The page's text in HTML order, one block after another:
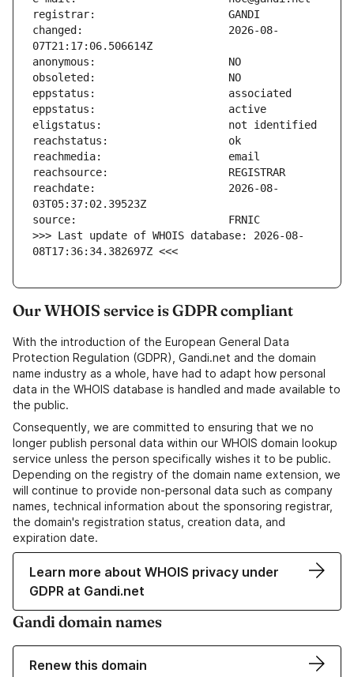
changed:                       2026-08-
reachdate:                     2026-08-
>>> Last update of WHOIS database: 2026-08-
08T17:36:34.382697Z <<<
Our WHOIS service is GDPR compliant
With the introduction of the European General Data
Protection Regulation (GDPR), Gandi.net and the domain
name industry as a whole, have had to adapt how personal
data in the WHOIS database is handled and made available to
the public.
Consequently, we are committed to ensuring that we no
longer publish personal data within our WHOIS domain lookup
service unless the person specifically wishes it to be public.
Depending on the registry of the domain name extension, we
will continue to provide non-personal data such as company
names, technical information about the sponsoring registrar,
the domain's registration status, creation data, and
expiration date.
Learn more about WHOIS privacy under
GDPR at Gandi.net
Gandi domain names
Renew this domain